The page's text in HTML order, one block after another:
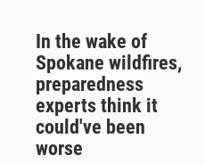
In the wake of
Spokane wildfires,
preparedness
experts think it
could've been
worse